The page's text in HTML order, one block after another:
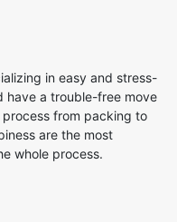
in easy and stress-
have a trouble-free move
from packing to
are the most
whole process.